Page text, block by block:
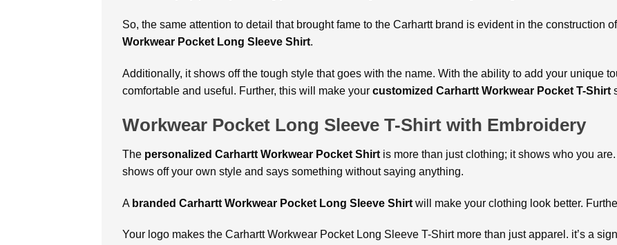
So, the same attention to detail that brought fame to the Carhartt brand is evident in the construction
Workwear Pocket Long Sleeve Shirt.
Additionally, it shows off the tough style that goes with the name. With the ability to add your unique
comfortable and useful. Further, this will make your customized Carhartt Workwear Pocket T-Shirt
Workwear Pocket Long Sleeve T-Shirt with Embroidery
The personalized Carhartt Workwear Pocket Shirt is more than just clothing; it shows who you
shows off your own style and says something without saying anything.
A branded Carhartt Workwear Pocket Long Sleeve Shirt will make your clothing look better.
Your logo makes the Carhartt Workwear Pocket Long Sleeve T-Shirt more than just apparel. it’s a